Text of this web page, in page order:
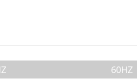
60HZ